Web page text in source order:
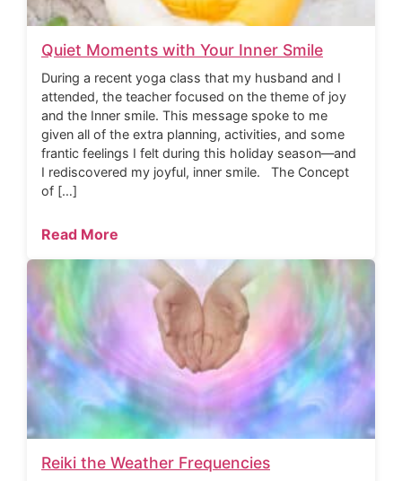
Quiet Moments with Your Inner Smile
During a recent yoga class that my husband and I
attended, the teacher focused on the theme of joy
and the Inner smile. This message spoke to me
given all of the extra planning, activities, and some
frantic feelings I felt during this holiday season—and
I rediscovered my joyful, inner smile. The Concept
of […]
Read More
Reiki the Weather Frequencies